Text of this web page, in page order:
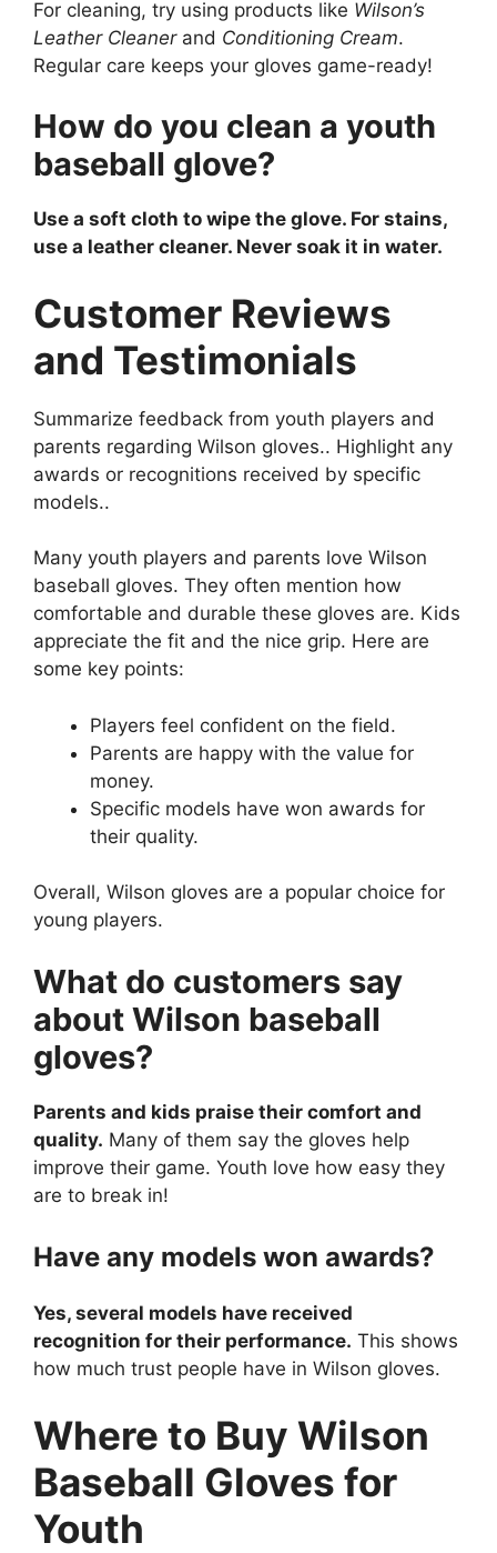
For cleaning, try using products like Wilson’s
Leather Cleanerand Conditioning Cream.
Regular care keeps your gloves game-ready!
How do you clean a youth
baseball glove?
Use a soft cloth to wipe the glove. For stains,
use a leather cleaner. Never soak it in water.
Customer Reviews
and Testimonials
Summarize feedback from youth players and
parents regarding Wilson gloves.. Highlight any
awards or recognitions received by specific
models..
Many youth players and parents love Wilson
baseball gloves. They often mention how
comfortable and durable these gloves are. Kids
appreciate the fit and the nice grip. Here are
some key points:
Players feel confident on the field.
Parents are happy with the value for
money.
Specific models have won awards for
their quality.
Overall, Wilson gloves are a popular choice for
young players.
What do customers say
about Wilson baseball
gloves?
Parents and kids praise their comfort and
quality. Many of them say the gloves help
improve their game. Youth love how easy they
are to break in!
Have any models won awards?
Yes, several models have received
recognition for their performance. This shows
how much trust people have in Wilson gloves.
Where to Buy Wilson
Baseball Gloves for
Youth